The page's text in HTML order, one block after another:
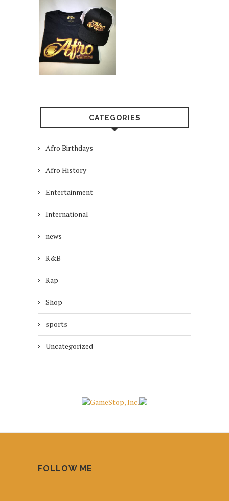
CATEGORIES
Afro Birthdays
Afro History
Entertainment
International
news
R&B
Rap
Shop
sports
Uncategorized
FOLLOW ME